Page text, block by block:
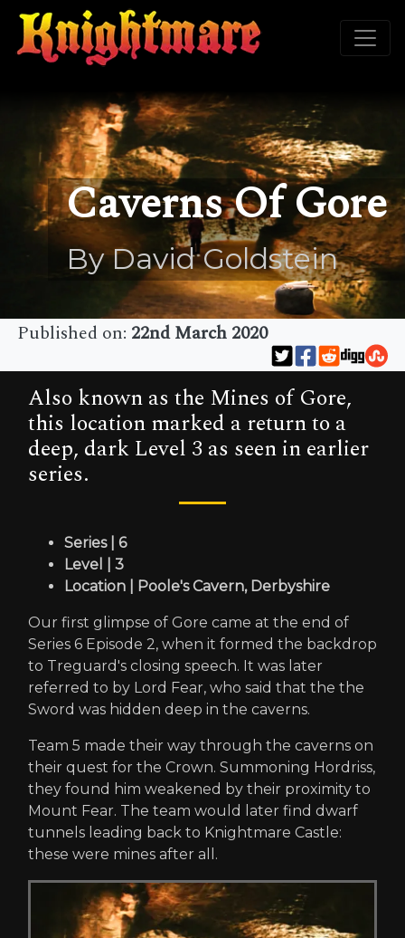
Caverns Of Gore
By David Goldstein
Published on: 22nd March 2020
Also known as the Mines of Gore,
this location marked a return to a
deep, dark Level 3 as seen in earlier
series.
Series | 6
Level | 3
Location | Poole's Cavern, Derbyshire
Our first glimpse of Gore came at the end of
Series 6 Episode 2, when it formed the backdrop
to Treguard's closing speech. It was later
referred to by Lord Fear, who said that the the
Sword was hidden deep in the caverns.
Team 5 made their way through the caverns on
their quest for the Crown. Summoning Hordriss,
they found him weakened by their proximity to
Mount Fear. The team would later find dwarf
tunnels leading back to Knightmare Castle:
these were mines after all.